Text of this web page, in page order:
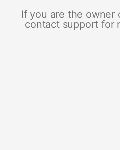
If you are the owner
contact support for